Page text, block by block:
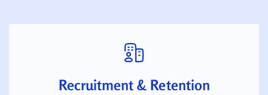
Recruitment & Retention